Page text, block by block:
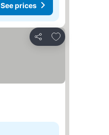
See prices
Share
Add to favorites